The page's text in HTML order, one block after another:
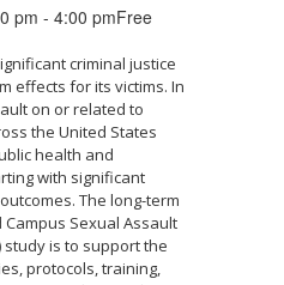
pm -4:00 pmFree
criminal justice
effects for its victims. In
on or related to
the United States
health and
with significant
The long-term
Campus Sexual Assault
study is to support the
protocols, training,